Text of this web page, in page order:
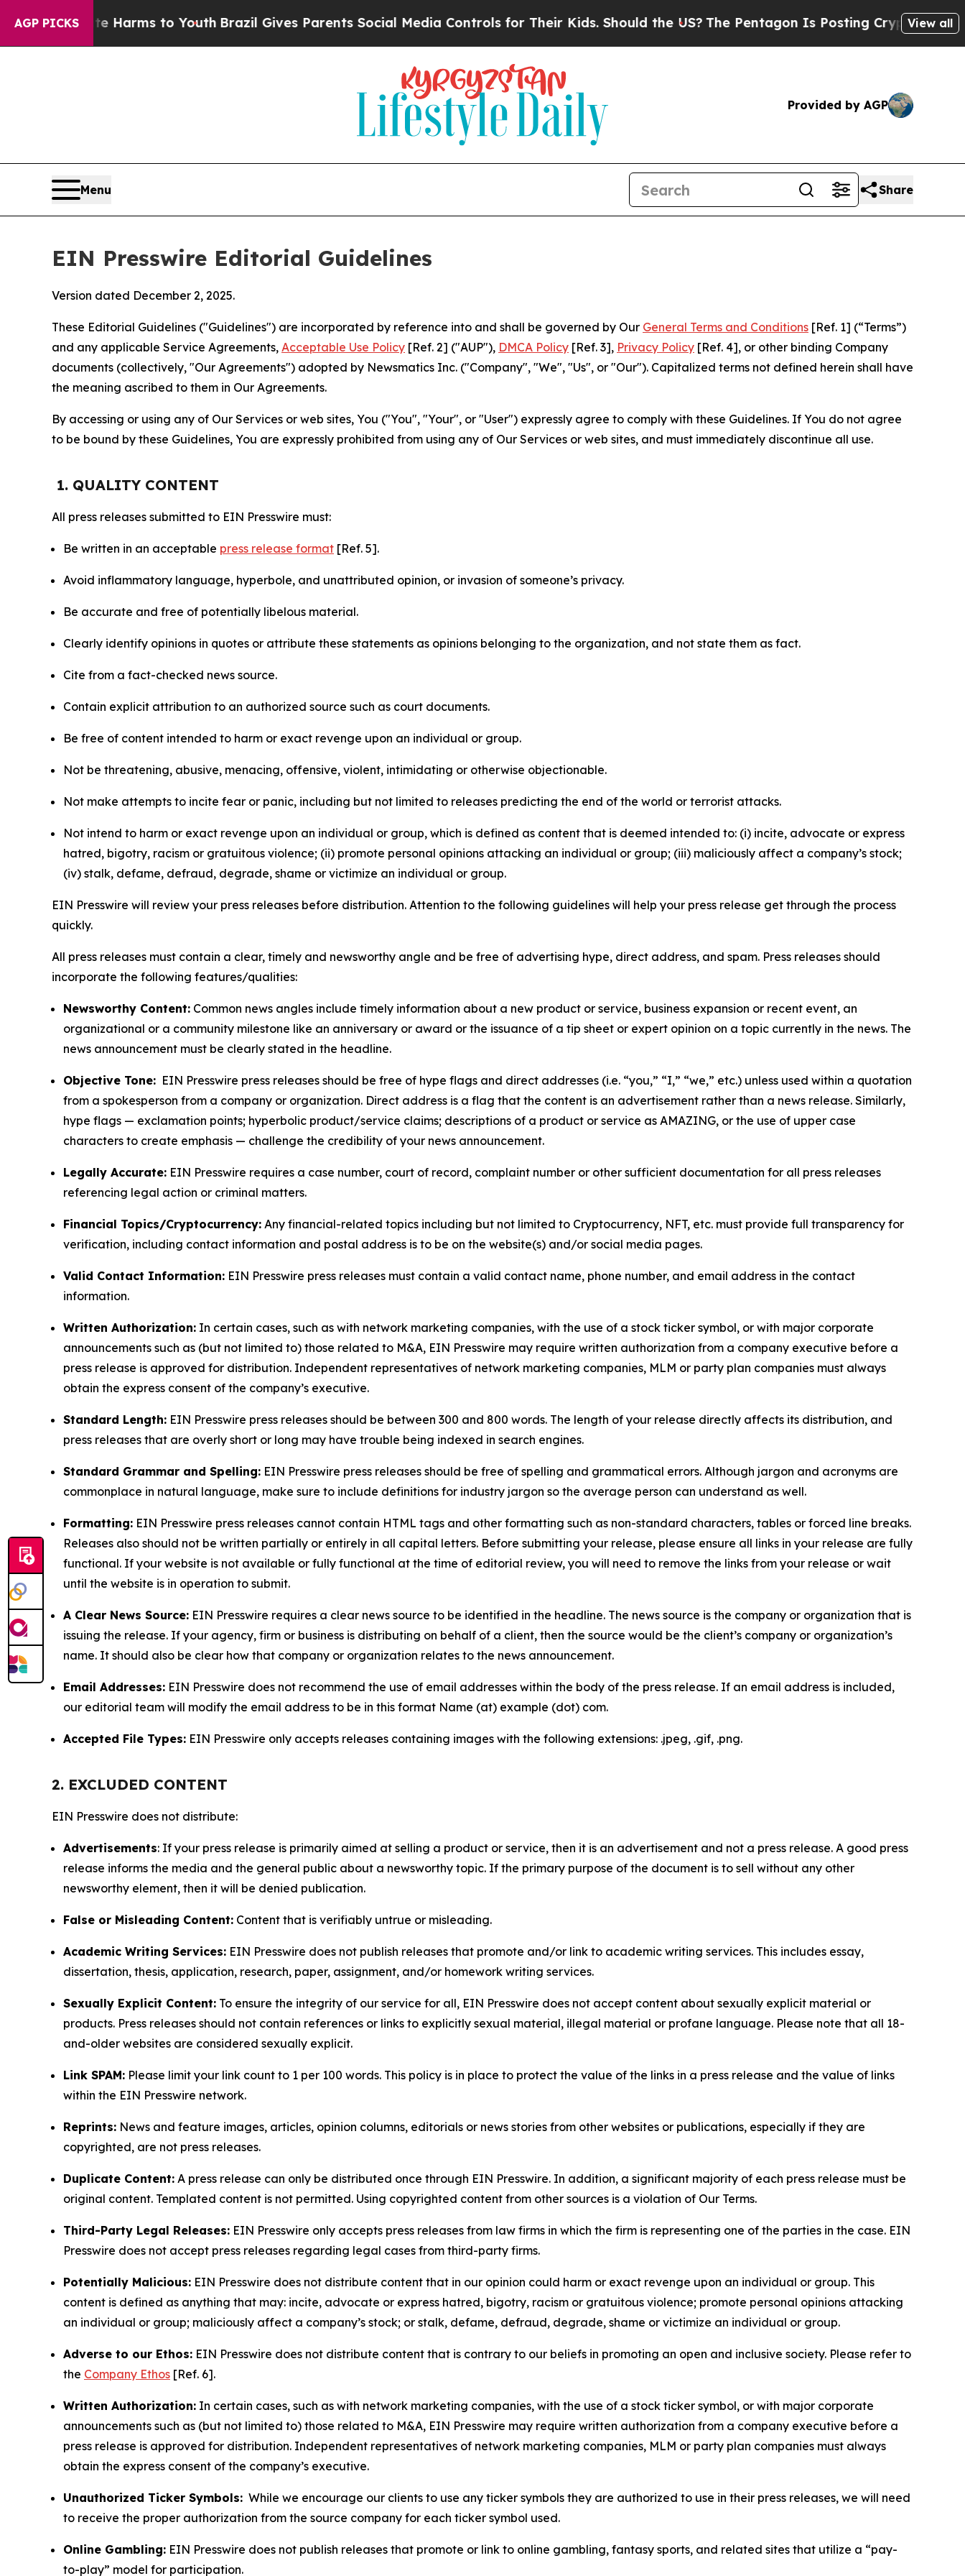
AGP PICKS
Harms to YouthBrazil Gives Parents Social Media Controls for Their Kids. Should the US?The Pentagon Is Posting Cryptic Biblical Messages
View all
Provided by AGP
Menu Share
EIN Presswire Editorial Guidelines
Version dated December 2, 2025.
These Editorial Guidelines ("Guidelines") are incorporated by reference into and shall be governed by Our General Terms and Conditions [Ref. 1] (“Terms”)
and any applicable Service Agreements, Acceptable Use Policy [Ref. 2] ("AUP"), DMCA Policy [Ref. 3], Privacy Policy [Ref. 4], or other binding Company
documents (collectively, "Our Agreements") adopted by Newsmatics Inc. ("Company", "We", "Us", or "Our"). Capitalized terms not defined herein shall have
the meaning ascribed to them in Our Agreements.
By accessing or using any of Our Services or web sites, You ("You", "Your", or "User") expressly agree to comply with these Guidelines. If You do not agree
to be bound by these Guidelines, You are expressly prohibited from using any of Our Services or web sites, and must immediately discontinue all use.
1. QUALITY CONTENT
All press releases submitted to EIN Presswire must:
Be written in an acceptable press release format [Ref. 5].
Avoid inflammatory language, hyperbole, and unattributed opinion, or invasion of someone’s privacy.
Be accurate and free of potentially libelous material.
Clearly identify opinions in quotes or attribute these statements as opinions belonging to the organization, and not state them as fact.
Cite from a fact-checked news source.
Contain explicit attribution to an authorized source such as court documents.
Be free of content intended to harm or exact revenge upon an individual or group.
Not be threatening, abusive, menacing, offensive, violent, intimidating or otherwise objectionable.
Not make attempts to incite fear or panic, including but not limited to releases predicting the end of the world or terrorist attacks.
Not intend to harm or exact revenge upon an individual or group, which is defined as content that is deemed intended to: (i) incite, advocate or express
hatred, bigotry, racism or gratuitous violence; (ii) promote personal opinions attacking an individual or group; (iii) maliciously affect a company’s stock;
(iv) stalk, defame, defraud, degrade, shame or victimize an individual or group.
EIN Presswire will review your press releases before distribution. Attention to the following guidelines will help your press release get through the process
quickly.
All press releases must contain a clear, timely and newsworthy angle and be free of advertising hype, direct address, and spam. Press releases should
incorporate the following features/qualities:
Newsworthy Content: Common news angles include timely information about a new product or service, business expansion or recent event, an
organizational or a community milestone like an anniversary or award or the issuance of a tip sheet or expert opinion on a topic currently in the news. The
news announcement must be clearly stated in the headline.
Objective Tone: EIN Presswire press releases should be free of hype flags and direct addresses (i.e. “you,” “I,” “we,” etc.) unless used within a quotation
from a spokesperson from a company or organization. Direct address is a flag that the content is an advertisement rather than a news release. Similarly,
hype flags — exclamation points; hyperbolic product/service claims; descriptions of a product or service as AMAZING, or the use of upper case
characters to create emphasis — challenge the credibility of your news announcement.
Legally Accurate: EIN Presswire requires a case number, court of record, complaint number or other sufficient documentation for all press releases
referencing legal action or criminal matters.
Financial Topics/Cryptocurrency: Any financial-related topics including but not limited to Cryptocurrency, NFT, etc. must provide full transparency for
verification, including contact information and postal address is to be on the website(s) and/or social media pages.
Valid Contact Information: EIN Presswire press releases must contain a valid contact name, phone number, and email address in the contact
information.
Written Authorization: In certain cases, such as with network marketing companies, with the use of a stock ticker symbol, or with major corporate
announcements such as (but not limited to) those related to M&A, EIN Presswire may require written authorization from a company executive before a
press release is approved for distribution. Independent representatives of network marketing companies, MLM or party plan companies must always
obtain the express consent of the company’s executive.
Standard Length: EIN Presswire press releases should be between 300 and 800 words. The length of your release directly affects its distribution, and
press releases that are overly short or long may have trouble being indexed in search engines.
Standard Grammar and Spelling: EIN Presswire press releases should be free of spelling and grammatical errors. Although jargon and acronyms are
commonplace in natural language, make sure to include definitions for industry jargon so the average person can understand as well.
Formatting: EIN Presswire press releases cannot contain HTML tags and other formatting such as non-standard characters, tables or forced line breaks.
Releases also should not be written partially or entirely in all capital letters. Before submitting your release, please ensure all links in your release are fully
functional. If your website is not available or fully functional at the time of editorial review, you will need to remove the links from your release or wait
until the website is in operation to submit.
A Clear News Source: EIN Presswire requires a clear news source to be identified in the headline. The news source is the company or organization that is
issuing the release. If your agency, firm or business is distributing on behalf of a client, then the source would be the client’s company or organization’s
name. It should also be clear how that company or organization relates to the news announcement.
Email Addresses: EIN Presswire does not recommend the use of email addresses within the body of the press release. If an email address is included,
our editorial team will modify the email address to be in this format Name (at) example (dot) com.
Accepted File Types: EIN Presswire only accepts releases containing images with the following extensions: .jpeg, .gif, .png.
2. EXCLUDED CONTENT
EIN Presswire does not distribute:
Advertisements: If your press release is primarily aimed at selling a product or service, then it is an advertisement and not a press release. A good press
release informs the media and the general public about a newsworthy topic. If the primary purpose of the document is to sell without any other
newsworthy element, then it will be denied publication.
False or Misleading Content: Content that is verifiably untrue or misleading.
Academic Writing Services: EIN Presswire does not publish releases that promote and/or link to academic writing services. This includes essay,
dissertation, thesis, application, research, paper, assignment, and/or homework writing services.
Sexually Explicit Content: To ensure the integrity of our service for all, EIN Presswire does not accept content about sexually explicit material or
products. Press releases should not contain references or links to explicitly sexual material, illegal material or profane language. Please note that all 18-
and-older websites are considered sexually explicit.
Link SPAM: Please limit your link count to 1 per 100 words. This policy is in place to protect the value of the links in a press release and the value of links
within the EIN Presswire network.
Reprints: News and feature images, articles, opinion columns, editorials or news stories from other websites or publications, especially if they are
copyrighted, are not press releases.
Duplicate Content: A press release can only be distributed once through EIN Presswire. In addition, a significant majority of each press release must be
original content. Templated content is not permitted. Using copyrighted content from other sources is a violation of Our Terms.
Third-Party Legal Releases: EIN Presswire only accepts press releases from law firms in which the firm is representing one of the parties in the case. EIN
Presswire does not accept press releases regarding legal cases from third-party firms.
Potentially Malicious: EIN Presswire does not distribute content that in our opinion could harm or exact revenge upon an individual or group. This
content is defined as anything that may: incite, advocate or express hatred, bigotry, racism or gratuitous violence; promote personal opinions attacking
an individual or group; maliciously affect a company’s stock; or stalk, defame, defraud, degrade, shame or victimize an individual or group.
Adverse to our Ethos: EIN Presswire does not distribute content that is contrary to our beliefs in promoting an open and inclusive society. Please refer to
the Company Ethos [Ref. 6].
Written Authorization: In certain cases, such as with network marketing companies, with the use of a stock ticker symbol, or with major corporate
announcements such as (but not limited to) those related to M&A, EIN Presswire may require written authorization from a company executive before a
press release is approved for distribution. Independent representatives of network marketing companies, MLM or party plan companies must always
obtain the express consent of the company’s executive.
Unauthorized Ticker Symbols: While we encourage our clients to use any ticker symbols they are authorized to use in their press releases, we will need
to receive the proper authorization from the source company for each ticker symbol used.
Online Gambling: EIN Presswire does not publish releases that promote or link to online gambling, fantasy sports, and related sites that utilize a “pay-
to-play” model for participation.